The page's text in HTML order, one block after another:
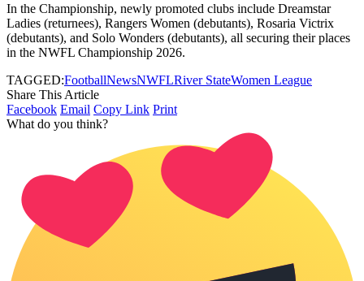
In the Championship, newly promoted clubs include Dreamstar
Ladies (returnees), Rangers Women (debutants), Rosaria Victrix
(debutants), and Solo Wonders (debutants), all securing their places
in the NWFL Championship 2026.
TAGGED:FootballNewsNWFLRiver StateWomen League
Share This Article
Facebook Email Copy Link Print
What do you think?